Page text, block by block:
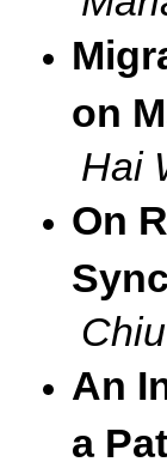
on
Hai
On
An
a